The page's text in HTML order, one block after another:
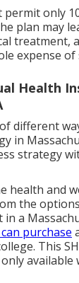
only
plan may
treatment,
expense of
Health
different
in
strategy
health and
the
in a
purchase
This
available